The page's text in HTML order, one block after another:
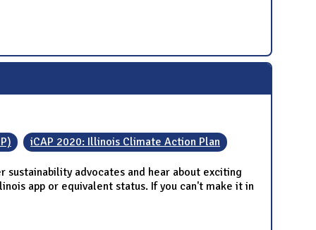
iCAP 2020: Illinois Climate Action Plan
advocates and hear about exciting
app or equivalent status. If you can't make it in